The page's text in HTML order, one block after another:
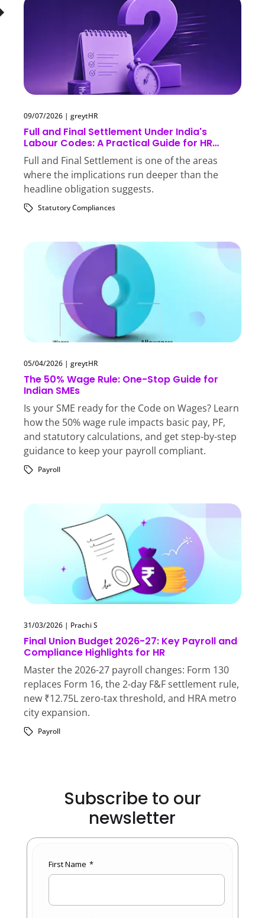
09/07/2026 | greytHR
Full and Final Settlement Under India's
Labour Codes: A Practical Guide for HR
Teams
Full and Final Settlement is one of the areas
where the implications run deeper than the
headline obligation suggests.
Statutory Compliances
05/04/2026 | greytHR
The 50% Wage Rule: One-Stop Guide for
Indian SMEs
Is your SME ready for the Code on Wages? Learn
how the 50% wage rule impacts basic pay, PF,
and statutory calculations, and get step-by-step
guidance to keep your payroll compliant.
Payroll
31/03/2026 | Prachi S
Final Union Budget 2026-27: Key Payroll and
Compliance Highlights for HR
Master the 2026-27 payroll changes: Form 130
replaces Form 16, the 2-day F&F settlement rule,
new ₹12.75L zero-tax threshold, and HRA metro
city expansion.
Payroll
Subscribe to our
newsletter